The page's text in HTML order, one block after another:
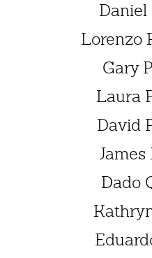
Daniel
Lorenzo
Gary
Laura
David
James
Dado